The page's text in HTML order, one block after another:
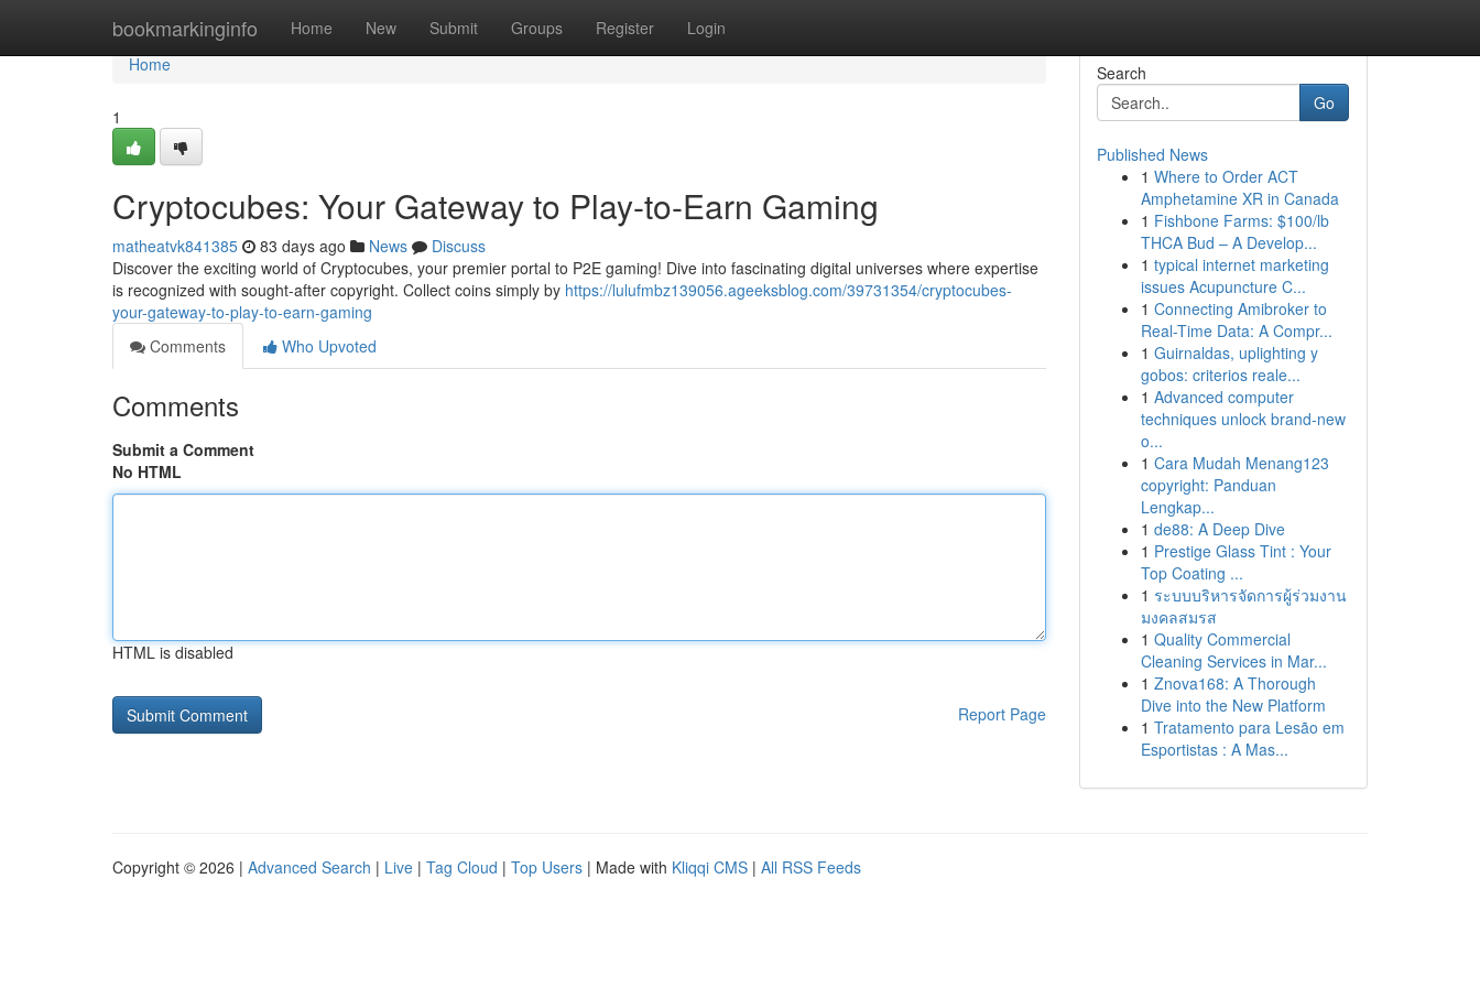
bookmarkinginfo Home New Submit Groups Register Login
Home
Home
1
Cryptocubes: Your Gateway to Play-to-Earn Gaming
matheatvk841385 83 days ago News
Discuss
Discover the exciting world of Cryptocubes, your premier portal to P2E gaming! Dive into fascinating digital universes where expertise
is recognized with sought-after copyright. Collect coins simply by https://lulufmbz139056.ageeksblog.com/39731354/cryptocubes-
your-gateway-to-play-to-earn-gaming
Comments
Who Upvoted
Comments
Submit a Comment
No HTML
HTML is disabled
Report Page
Search
Go
Published News
1 Where to Order ACT
Amphetamine XR in Canada
1 Fishbone Farms: $100/lb
THCA Bud – A Develop...
1 typical internet marketing
issues Acupuncture C...
1 Connecting Amibroker to
Real-Time Data: A Compr...
1 Guirnaldas, uplighting y
gobos: criterios reale...
1 Advanced computer
techniques unlock brand-new
o...
1 Cara Mudah Menang123
copyright: Panduan
Lengkap...
1 de88: A Deep Dive
1 Prestige Glass Tint : Your
Top Coating ...
1 ระบบบริหารจัดการผู้ร่วมงาน
มงคลสมรส
1 Quality Commercial
Cleaning Services in Mar...
1 Znova168: A Thorough
Dive into the New Platform
1 Tratamento para Lesão em
Esportistas : A Mas...
Copyright © 2026 | Advanced Search | Live | Tag Cloud | Top Users | Made with Kliqqi CMS | All RSS Feeds